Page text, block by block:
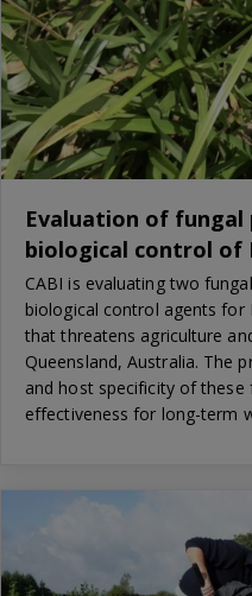
Evaluation of
biological control of
CABI is evaluating two
biological control agents for
that threatens agriculture
Queensland, Australia. The
and host specificity of
effectiveness for long-term